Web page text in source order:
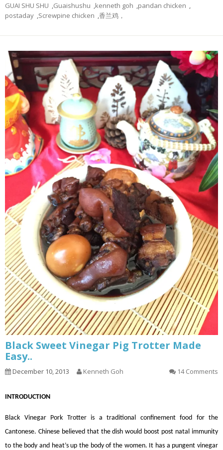
GUAI SHU SHU ,Guaishushu ,kenneth goh ,pandan chicken ,
postaday ,Screwpine chicken ,香兰鸡，
Black Sweet Vinegar Pig Trotter Made
Easy..
December 10, 2013 Kenneth Goh 14 Comments
INTRODUCTION
Black Vinegar Pork Trotter is a traditional confinement food for the
Cantonese. Chinese believed that the dish would boost post natal immunity
to the body and heat’s up the body of the women. It has a pungent vinegar